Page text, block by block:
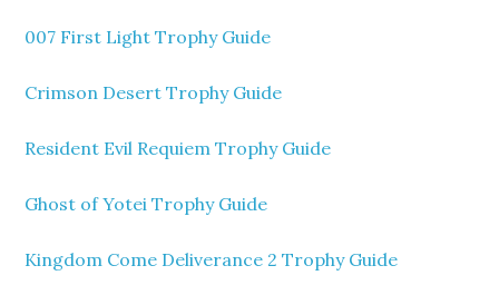
007 First Light Trophy Guide
Crimson Desert Trophy Guide
Resident Evil Requiem Trophy Guide
Ghost of Yotei Trophy Guide
Kingdom Come Deliverance 2 Trophy Guide